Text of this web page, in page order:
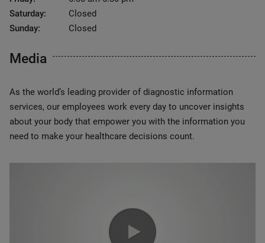
Saturday:
Closed
Sunday:
Closed
Media
As the world’s leading provider of diagnostic information
services, our employees work every day to uncover insights
about your body that empower you with the information you
need to make your healthcare decisions count.